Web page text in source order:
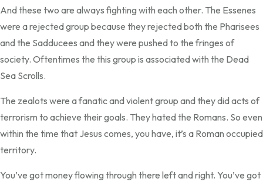
And these two are always fighting with each other. The Essenes
were a rejected group because they rejected both the Pharisees
and the Sadducees and they were pushed to the fringes of
society. Oftentimes the this group is associated with the Dead
Sea Scrolls.
The zealots were a fanatic and violent group and they did acts of
terrorism to achieve their goals. They hated the Romans. So even
within the time that Jesus comes, you have, it’s a Roman occupied
territory.
You’ve got money flowing through there left and right. You’ve got